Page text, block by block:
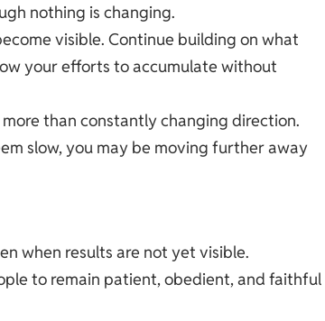
nothing is changing.
visible. Continue building on what
your efforts to accumulate without
than constantly changing direction.
slow, you may be moving further away
when results are not yet visible.
to remain patient, obedient, and faithful